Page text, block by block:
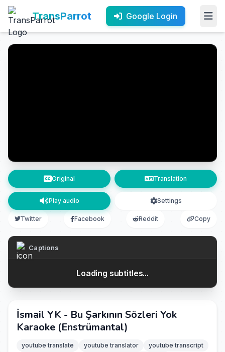
TransParrot Google Login
Original Translation
Play audio Settings
Twitter Facebook Reddit Copy
Captions
Loading subtitles...
İsmail YK - Bu Şarkının Sözleri Yok
Karaoke (Enstrümantal)
youtube translate youtube translator
youtube transcript